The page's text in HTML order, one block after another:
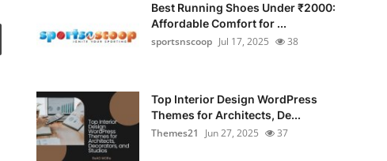
Best Running Shoes Under ₹2000:
Affordable Comfort for ...
sportsnscoop Jul 17, 2025 38
Top Interior Design WordPress
Themes for Architects, De...
Themes21
Jun 27, 2025 37